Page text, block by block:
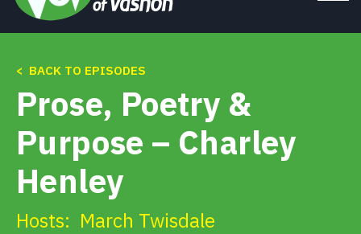
Tune In
About
Get Involved
Alerts & PSAs
< BACK TO EPISODES
Prose, Poetry &
Purpose – Charley
Henley
Hosts: March Twisdale